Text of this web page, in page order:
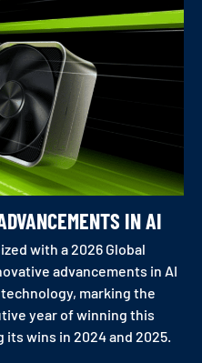
IN AI
with a 2026 Global
advancements in AI
marking the
year of winning this
wins in 2024 and 2025.